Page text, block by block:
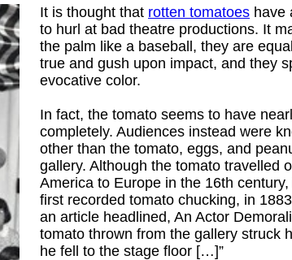
It is thought that rotten tomatoes have
to hurl at bad theatre productions. It
the palm like a baseball, they are
true and gush upon impact, and they
evocative color.
In fact, the tomato seems to have
completely. Audiences instead were
other than the tomato, eggs, and
gallery. Although the tomato travelled
America to Europe in the 16th
first recorded tomato chucking, in
an article headlined, An Actor
tomato thrown from the gallery struck
he fell to the stage floor […]”